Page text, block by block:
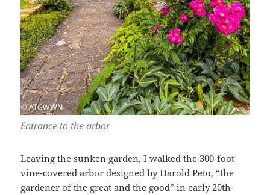
Entrance to the arbor
Leaving the sunken garden, I walked the 300-foot
vine-covered arbor designed by Harold Peto, “the
gardener of the great and the good” in early 20th-